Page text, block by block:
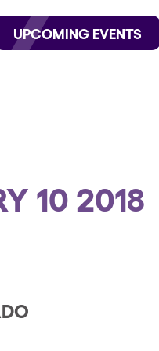
on Instagram
on TikTok
UPCOMING EVENTS
10 2018